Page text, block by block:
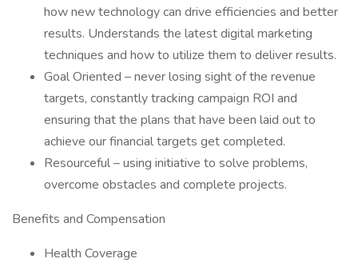
how new technology can drive efficiencies and better
results. Understands the latest digital marketing
techniques and how to utilize them to deliver results.
Goal Oriented – never losing sight of the revenue
targets, constantly tracking campaign ROI and
ensuring that the plans that have been laid out to
achieve our financial targets get completed.
Resourceful – using initiative to solve problems,
overcome obstacles and complete projects.
Benefits and Compensation
Health Coverage